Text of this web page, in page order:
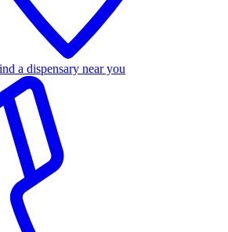
a dispensary near you